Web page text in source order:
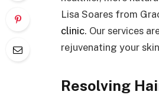
Lisa Soares from
clinic. Our services
rejuvenating your
Resolving